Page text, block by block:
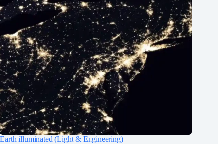
Earth illuminated (Light & Engineering)